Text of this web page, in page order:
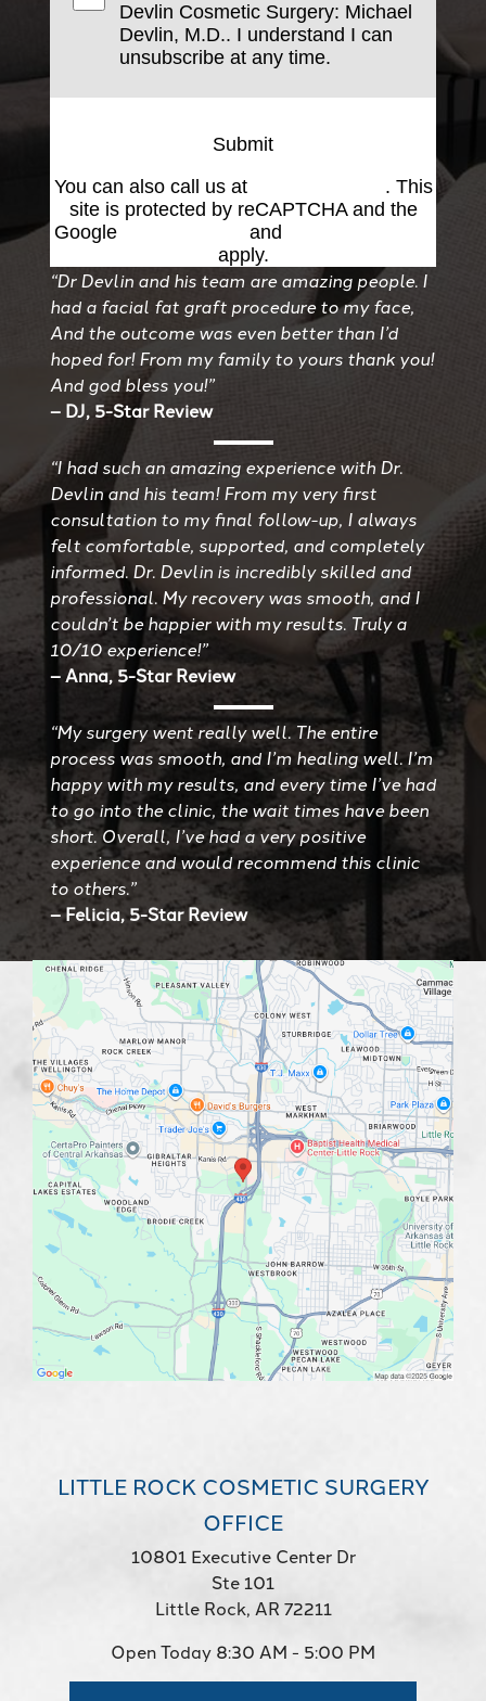
Devlin Cosmetic Surgery: Michael
Devlin, M.D.. I understand I can
unsubscribe at any time.
Submit
You can also call us at
. This
site is protected by reCAPTCHA and the
Google
and
apply.
“Dr Devlin and his team are amazing people. I
had a facial fat graft procedure to my face,
And the outcome was even better than I’d
hoped for! From my family to yours thank you!
And god bless you!”
– DJ, 5-Star Review
“I had such an amazing experience with Dr.
Devlin and his team! From my very first
consultation to my final follow-up, I always
felt comfortable, supported, and completely
informed. Dr. Devlin is incredibly skilled and
professional. My recovery was smooth, and I
couldn’t be happier with my results. Truly a
10/10 experience!”
– Anna, 5-Star Review
“My surgery went really well. The entire
process was smooth, and I’m healing well. I’m
happy with my results, and every time I’ve had
to go into the clinic, the wait times have been
short. Overall, I’ve had a very positive
experience and would recommend this clinic
to others.”
– Felicia, 5-Star Review
LITTLE ROCK COSMETIC SURGERY
OFFICE
10801 Executive Center Dr
Ste 101
Little Rock, AR 72211
Open Today 8:30 AM - 5:00 PM